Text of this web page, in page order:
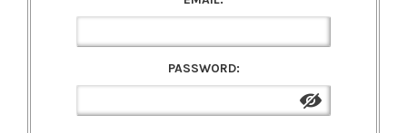
PASSWORD: